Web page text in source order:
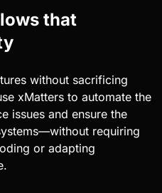
that
without sacrificing
xMatters to automate the
issues and ensure the
requiring
or adapting